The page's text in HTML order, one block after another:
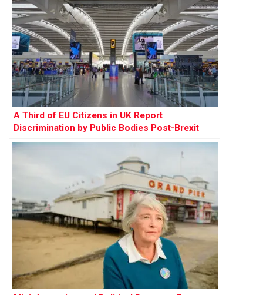
A Third of EU Citizens in UK Report
Discrimination by Public Bodies Post-Brexit